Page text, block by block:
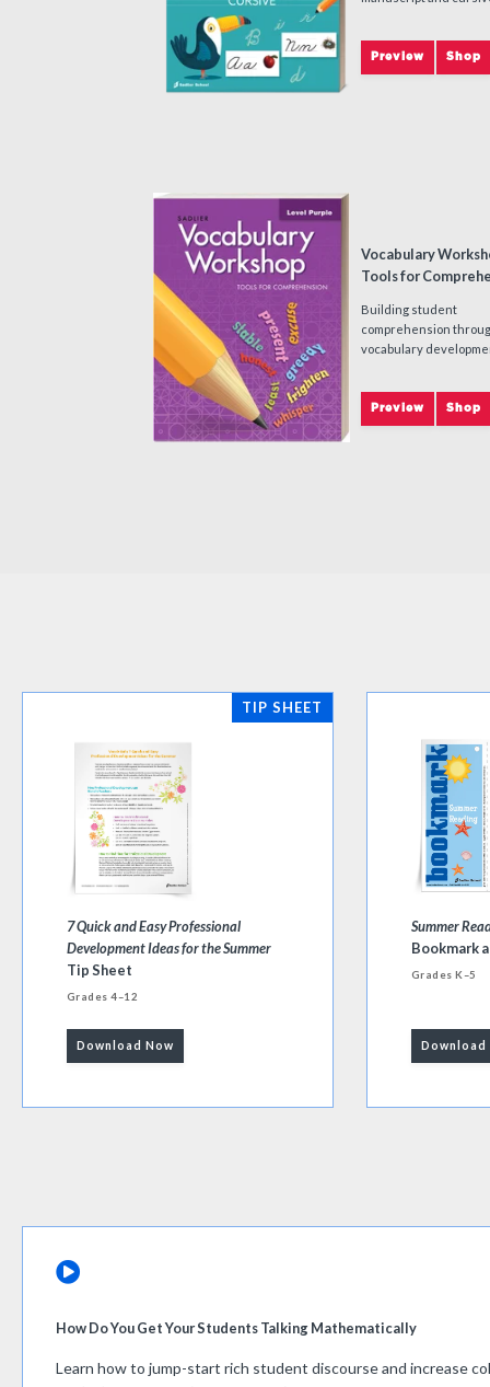
Preview Shop
Vocabulary
Tools for
Building student
comprehension
vocabulary
Preview Shop
TIP SHEET
7 Quick and Easy Professional
Development Ideas for the Summer
Tip Sheet
Grades 4–12
Download Now
Summer
Bookmark
Grades K–5
Download
How Do You Get Your Students Talking Mathematically
Learn how to jump-start rich student discourse and increase